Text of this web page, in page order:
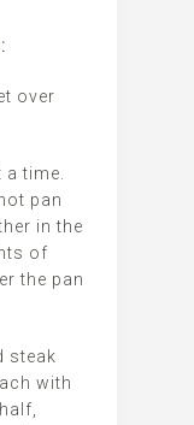
over
time.
pan
in the
of
the pan
steak
with